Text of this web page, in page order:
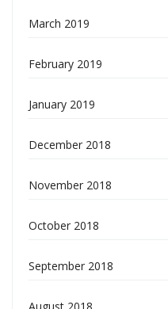
March 2019
February 2019
January 2019
December 2018
November 2018
October 2018
September 2018